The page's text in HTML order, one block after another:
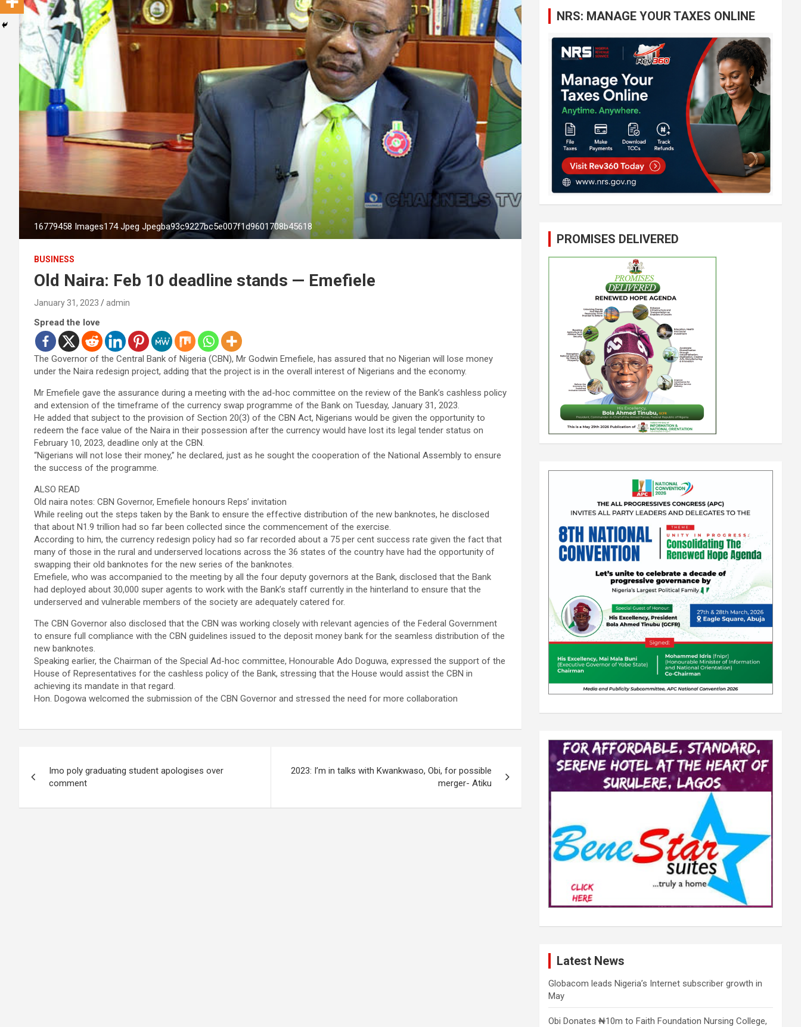
16779458 Images174 Jpeg Jpegba93c9227bc5e007f1d9601708b45618
BUSINESS
Old Naira: Feb 10 deadline stands — Emefiele
January 31, 2023 admin
Spread the love
The Governor of the Central Bank of Nigeria (CBN), Mr Godwin Emefiele, has assured that no Nigerian will lose money
under the Naira redesign project, adding that the project is in the overall interest of Nigerians and the economy.
Mr Emefiele gave the assurance during a meeting with the ad-hoc committee on the review of the Bank’s cashless policy
and extension of the timeframe of the currency swap programme of the Bank on Tuesday, January 31, 2023.
He added that subject to the provision of Section 20(3) of the CBN Act, Nigerians would be given the opportunity to
redeem the face value of the Naira in their possession after the currency would have lost its legal tender status on
February 10, 2023, deadline only at the CBN.
“Nigerians will not lose their money,” he declared, just as he sought the cooperation of the National Assembly to ensure
the success of the programme.
ALSO READ
Old naira notes: CBN Governor, Emefiele honours Reps’ invitation
While reeling out the steps taken by the Bank to ensure the effective distribution of the new banknotes, he disclosed
that about N1.9 trillion had so far been collected since the commencement of the exercise.
According to him, the currency redesign policy had so far recorded about a 75 per cent success rate given the fact that
many of those in the rural and underserved locations across the 36 states of the country have had the opportunity of
swapping their old banknotes for the new series of the banknotes.
Emefiele, who was accompanied to the meeting by all the four deputy governors at the Bank, disclosed that the Bank
had deployed about 30,000 super agents to work with the Bank’s staff currently in the hinterland to ensure that the
underserved and vulnerable members of the society are adequately catered for.
The CBN Governor also disclosed that the CBN was working closely with relevant agencies of the Federal Government
to ensure full compliance with the CBN guidelines issued to the deposit money bank for the seamless distribution of the
new banknotes.
Speaking earlier, the Chairman of the Special Ad-hoc committee, Honourable Ado Doguwa, expressed the support of the
House of Representatives for the cashless policy of the Bank, stressing that the House would assist the CBN in
achieving its mandate in that regard.
Hon. Dogowa welcomed the submission of the CBN Governor and stressed the need for more collaboration
navigation
Imo poly graduating student apologises over
comment
2023: I’m in talks with Kwankwaso, Obi, for possible
merger- Atiku
NRS: MANAGE YOUR TAXES ONLINE
PROMISES DELIVERED
Latest News
Globacom leads Nigeria’s Internet subscriber growth in
May
Obi Donates ₦10m to Faith Foundation Nursing College,